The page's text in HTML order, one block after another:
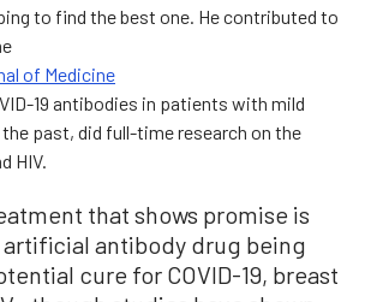
to find the best one. He contributed to
of Medicine
19 antibodies in patients with mild
past, did full-time research on the
HIV.
that shows promise is
artificial antibody drug being
cure for COVID-19, breast